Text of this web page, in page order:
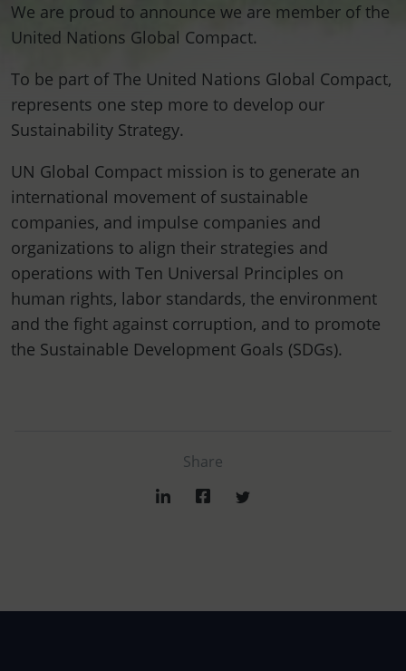
We are proud to announce we are member of the
United Nations Global Compact.
To be part of The United Nations Global Compact,
represents one step more to develop our
Sustainability Strategy.
UN Global Compact mission is to generate an
international movement of sustainable
companies, and impulse companies and
organizations to align their strategies and
operations with Ten Universal Principles on
human rights, labor standards, the environment
and the fight against corruption, and to promote
the Sustainable Development Goals (SDGs).
Share